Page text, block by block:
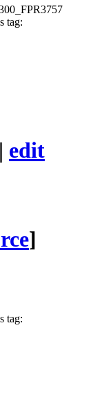
tag:
| edit
]
tag: